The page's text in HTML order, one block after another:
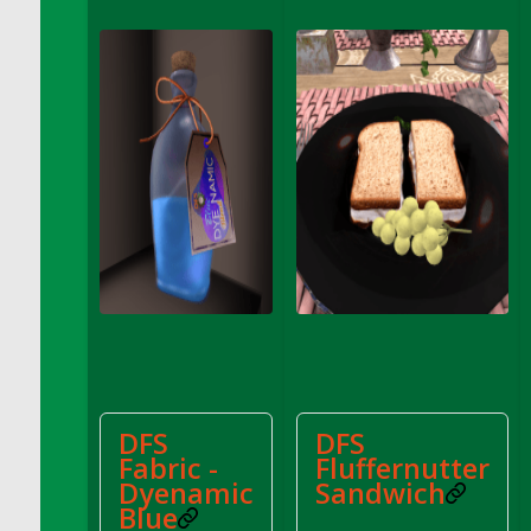
DFS Cake - Wedding - Love is love - MM
DFS Cake - Wedding - Love is love - Slice
DFS Cake - Wedding - You and Me Forever -
DFS Cake - Wedding - You and Me Forever -
DFS Cake - White Chocolate and Berries
DFS Cake -Geo Heart
DFS Cake Amari
DFS Cake Down On The Farm
DFS Camp Side Chilli (eBento June 2022)
DFS Candied Orange Slices
DFS Candle - Cannabis Love
DFS Candle - Citrus Herb
DFS
Fabric -
Dyenamic
Blue
DFS
Fluffernutter
Sandwich